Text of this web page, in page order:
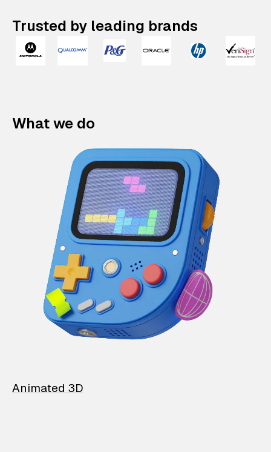
Trusted by leading brands
What we do
Animated 3D